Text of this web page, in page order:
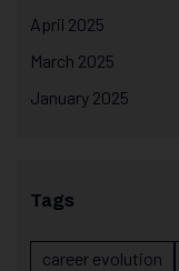
April 2025
March 2025
January 2025
Tags
career evolution